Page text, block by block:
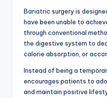
Bariatric surgery is
have been unable to
through conventional
the digestive system to
calorie absorption, or
Instead of being a
encourages patients to
and maintain positive